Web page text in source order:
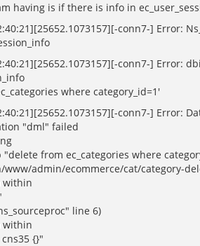
having is if there is info in
conn7-] Error:
conn7-] Error:
where category_id=1'
conn7-] Error:
"dml" failed
from ec_categories where
admin/ecommerce/cat/category-
line 6)
{}"